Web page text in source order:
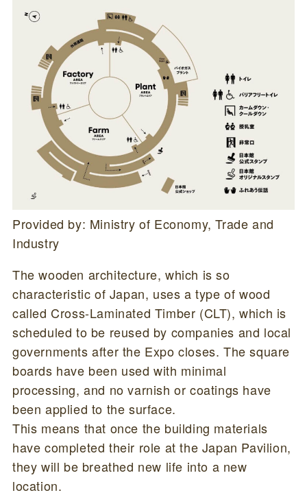
Provided by: Ministry of Economy, Trade and
Industry
The wooden architecture, which is so
characteristic of Japan, uses a type of wood
called Cross-Laminated Timber (CLT), which is
scheduled to be reused by companies and local
governments after the Expo closes. The square
boards have been used with minimal
processing, and no varnish or coatings have
been applied to the surface.
This means that once the building materials
have completed their role at the Japan Pavilion,
they will be breathed new life into a new
location.